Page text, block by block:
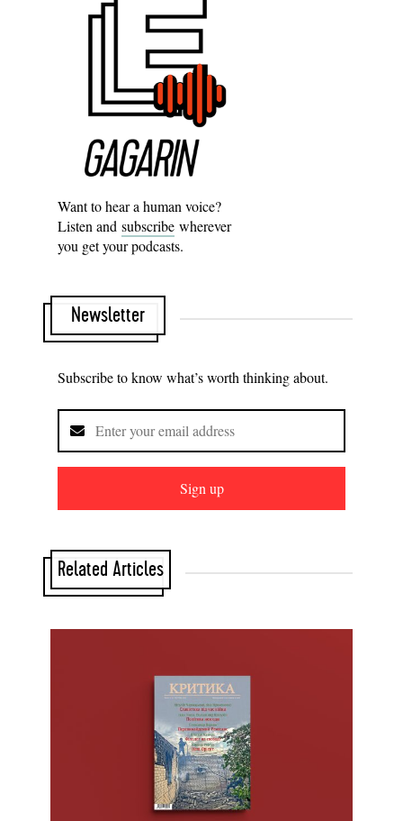
Want to hear a human voice?
Listen and subscribe wherever
you get your podcasts.
Newsletter
Subscribe to know what’s worth thinking about.
Sign up
Related Articles